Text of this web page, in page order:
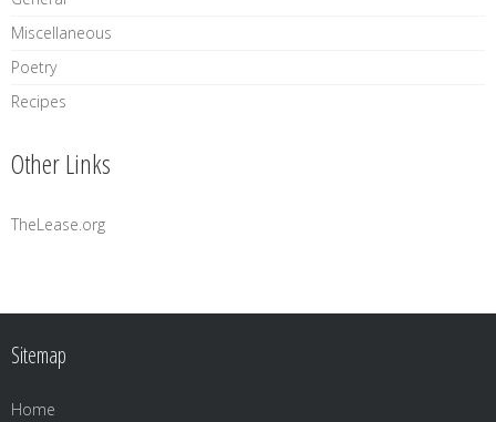
Miscellaneous
Poetry
Recipes
Other Links
TheLease.org
Sitemap
Home